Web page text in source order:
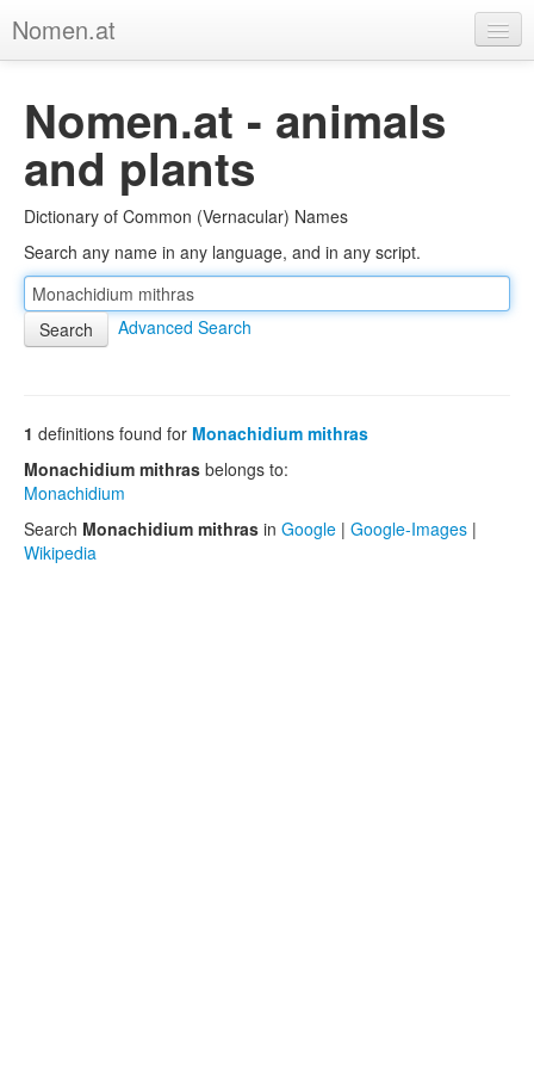
Nomen.at
About
Privacy
Imprint
Browse Tree
Nomen.at - animals
and plants
Dictionary of Common (Vernacular) Names
Search any name in any language, and in any script.
Advanced Search
1 definitions found for Monachidium mithras
Monachidium mithras belongs to:
Monachidium
Search Monachidium mithras in Google | Google-Images |
Wikipedia